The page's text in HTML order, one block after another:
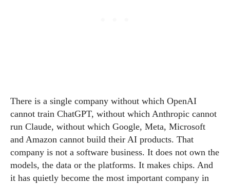
There is a single company without which OpenAI
cannot train ChatGPT, without which Anthropic cannot
run Claude, without which Google, Meta, Microsoft
and Amazon cannot build their AI products. That
company is not a software business. It does not own the
models, the data or the platforms. It makes chips. And
it has quietly become the most important company in